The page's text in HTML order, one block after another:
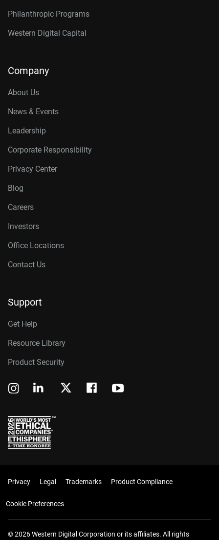
Philanthropic Programs
Western Digital Capital
Company
About Us
News & Events
Leadership
Corporate Responsibility
Privacy Center
Blog
Careers
Investors
Office Locations
Contact Us
Support
Get Help
Resource Library
Product Security
Privacy Legal Trademarks Product Compliance
Cookie Preferences
© 2026 Western Digital Corporation or its affiliates. All rights